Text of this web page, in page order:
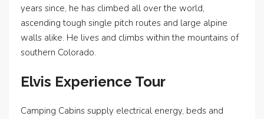
years since, he has climbed all over the world,
ascending tough single pitch routes and large alpine
walls alike. He lives and climbs within the mountains of
southern Colorado.
Elvis Experience Tour
Camping Cabins supply electrical energy, beds and